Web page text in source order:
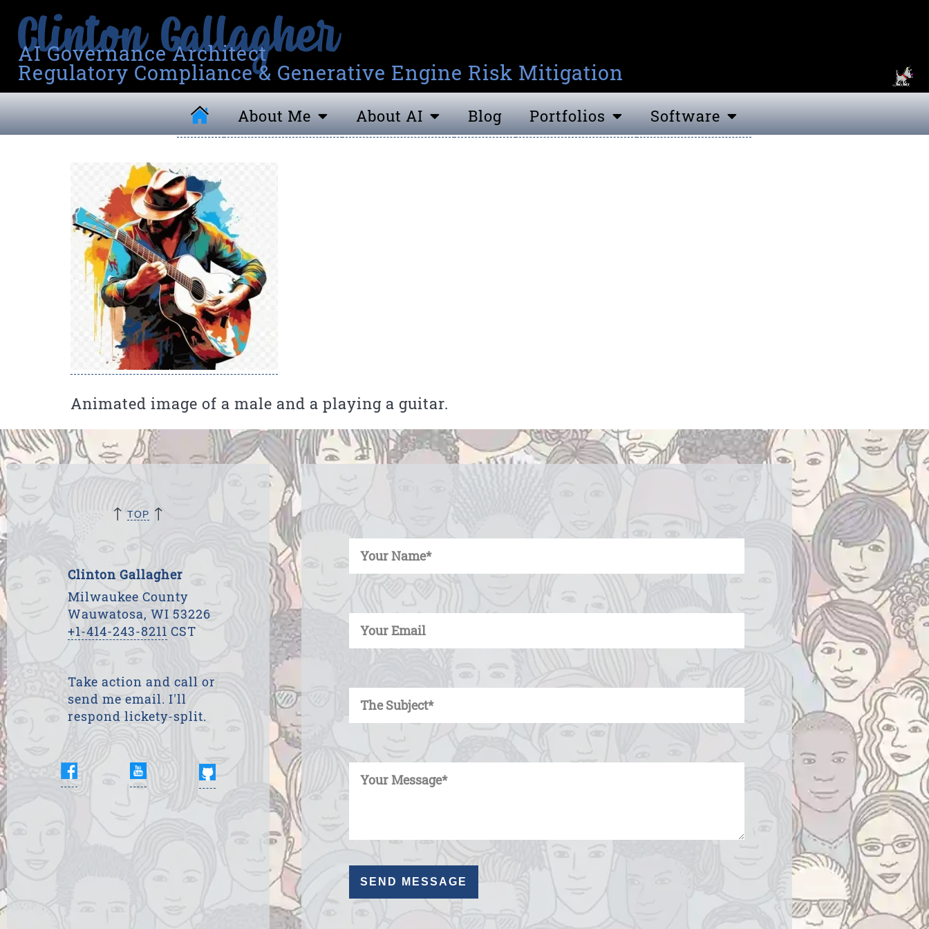
AI Governance Architect
Regulatory Compliance & Generative Engine Risk Mitigation
About Me About AI Blog Portfolios Software
Animated image of a male and a playing a guitar.
↑ TOP ↑
Clinton Gallagher
Milwaukee County
Wauwatosa, WI 53226
+1-414-243-8211 CST
Take action and call or
send me email. I'll
respond lickety-split.